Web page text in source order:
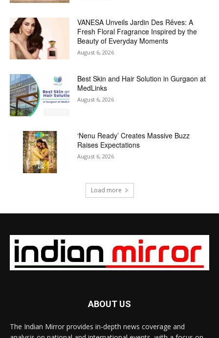
VANESA Unveils Jardin Des Rêves: A
Fresh Floral Fragrance Inspired by the
Beauty of Everyday Moments
August 6, 2026
Best Skin and Hair Solution in Gurgaon at
MedLinks
August 6, 2026
‘Nenu Ready’ Creates Massive Buzz
Raises Expectations
August 6, 2026
Load more
ABOUT US
The Indian Mirror provides in-depth news coverage and